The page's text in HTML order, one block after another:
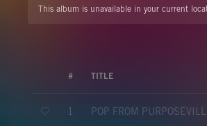
This album is unavailable in your current
# TITLE
1 POP FROM